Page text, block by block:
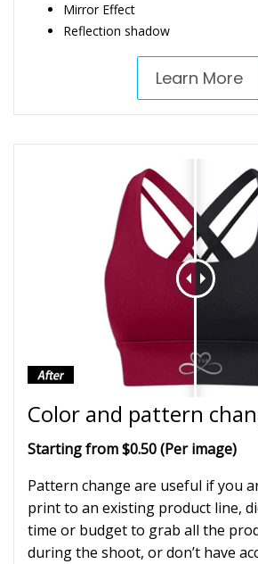
Mirror Effect
Reflection shadow
Learn More
Color and pattern
Starting from $0.50 (Per image)
Pattern change are useful if you
print to an existing product line,
time or budget to grab all the
during the shoot, or don’t have